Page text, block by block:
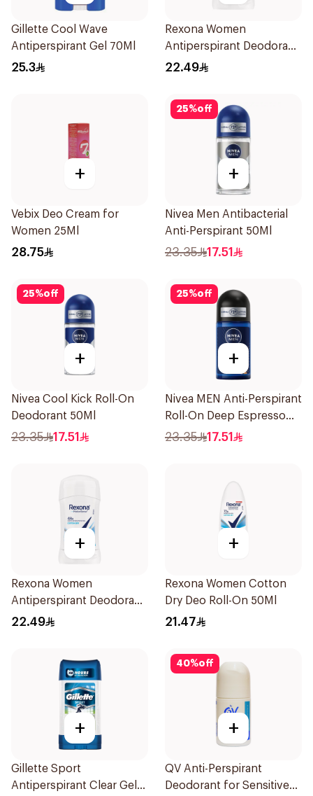
Gillette Cool Wave
Antiperspirant Gel 70Ml
25.3
Rexona Women
Antiperspirant Deodorant
Stick Bamboo & Aloe 40g
22.49
+
Vebix Deo Cream for
Women 25Ml
28.75
25%off
+
Nivea Men Antibacterial
Anti-Perspirant 50Ml
23.35 17.51
25%off
+
Nivea Cool Kick Roll-On
Deodorant 50Ml
23.35 17.51
25%off
+
Nivea MEN Anti-Perspirant
Roll-On Deep Espresso
Anti-Bacterial 50Ml
23.35 17.51
+
Rexona Women
Antiperspirant Deodorant
Stick Cotton Dry 40g
22.49
+
Rexona Women Cotton
Dry Deo Roll-On 50Ml
21.47
+
Gillette Sport
Antiperspirant Clear Gel
40%off
+
QV Anti-Perspirant
Deodorant for Sensitive